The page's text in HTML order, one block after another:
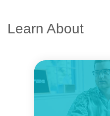
Learn About